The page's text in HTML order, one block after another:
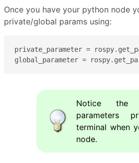
Once you have your python node
private/global params using:
private_parameter =
global_parameter =
Notice
parameters
terminal when
node.